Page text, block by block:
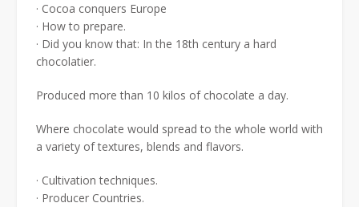
· Cocoa conquers Europe
· How to prepare.
· Did you know that: In the 18th century a hard
chocolatier.
Produced more than 10 kilos of chocolate a day.
Where chocolate would spread to the whole world with
a variety of textures, blends and flavors.
· Cultivation techniques.
· Producer Countries.